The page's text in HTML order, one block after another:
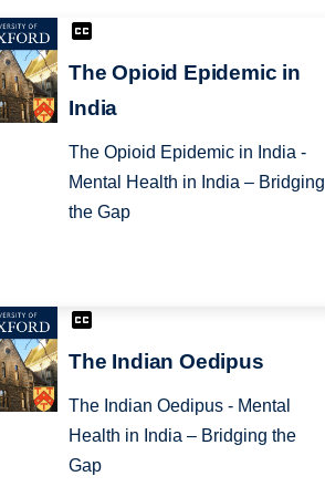
The Opioid Epidemic in
India
The Opioid Epidemic in India -
Mental Health in India – Bridging
the Gap
The Indian Oedipus
The Indian Oedipus - Mental
Health in India – Bridging the
Gap